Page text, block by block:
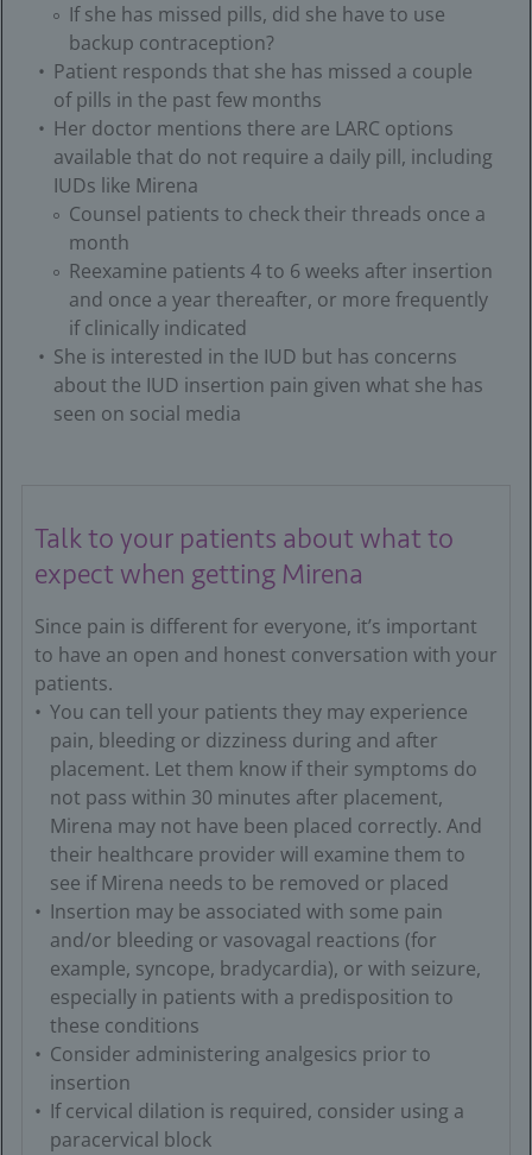
If she has missed pills, did she have to use
backup contraception?
Patient responds that she has missed a couple
of pills in the past few months
Her doctor mentions there are LARC options
available that do not require a daily pill, including
IUDs like Mirena
Counsel patients to check their threads once a
month
Reexamine patients 4 to 6 weeks after insertion
and once a year thereafter, or more frequently
if clinically indicated
She is interested in the IUD but has concerns
about the IUD insertion pain given what she has
seen on social media
Talk to your patients about what to
expect when getting Mirena
Since pain is different for everyone, it’s important
to have an open and honest conversation with your
patients.
You can tell your patients they may experience
pain, bleeding or dizziness during and after
placement. Let them know if their symptoms do
not pass within 30 minutes after placement,
Mirena may not have been placed correctly. And
their healthcare provider will examine them to
see if Mirena needs to be removed or placed
Insertion may be associated with some pain
and/or bleeding or vasovagal reactions (for
example, syncope, bradycardia), or with seizure,
especially in patients with a predisposition to
these conditions
Consider administering analgesics prior to
insertion
If cervical dilation is required, consider using a
paracervical block